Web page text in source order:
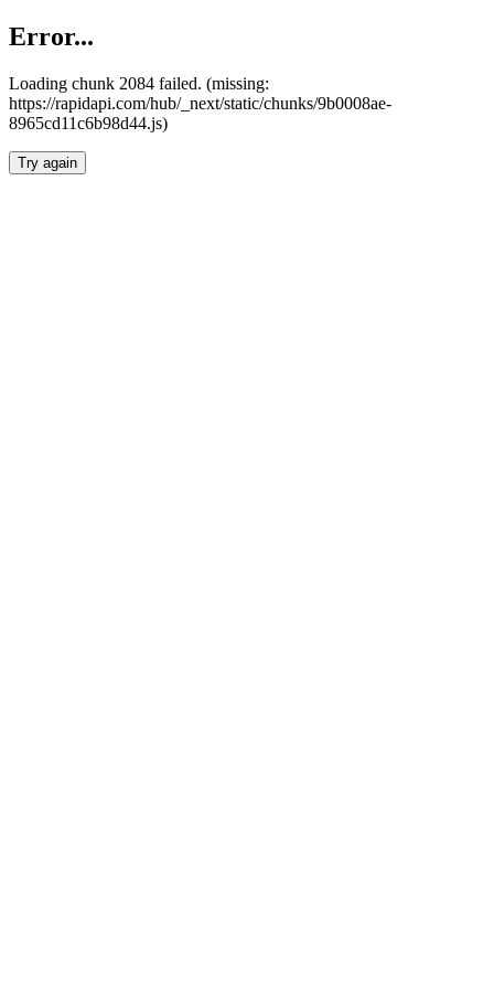
Error...
Loading chunk 2084 failed. (missing:
https://rapidapi.com/hub/_next/static/chunks/9b0008ae-
8965cd11c6b98d44.js)
Try again